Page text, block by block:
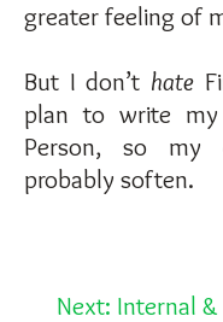
greater feeling of
But I don’t hate
plan to write
Person, so my
probably soften.
Next: Internal